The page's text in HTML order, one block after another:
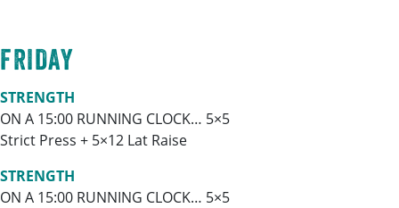
FRIDAY
STRENGTH
ON A 15:00 RUNNING CLOCK… 5×5
Strict Press + 5×12 Lat Raise
STRENGTH
ON A 15:00 RUNNING CLOCK… 5×5